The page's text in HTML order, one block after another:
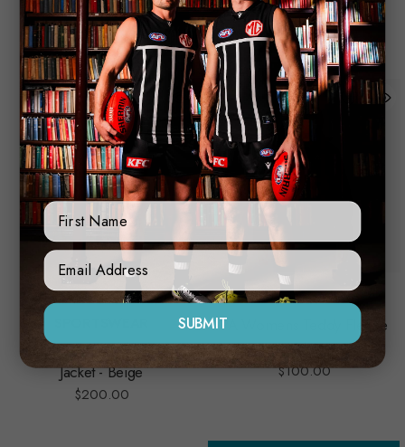
Related Products
MACRON TECHNICAL
PA Macron Teddy Fleece
Jacket - Beige
$200.00
NAR
PA Womens Teddy Fleece
Jacket
$100.00
First Name
Sign Up Form
SUBMIT